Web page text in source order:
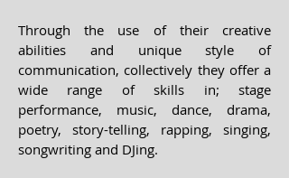
Through the use of their creative
abilities and unique style of
communication, collectively they offer a
wide range of skills in; stage
performance, music, dance, drama,
poetry, story-telling, rapping, singing,
songwriting and DJing.